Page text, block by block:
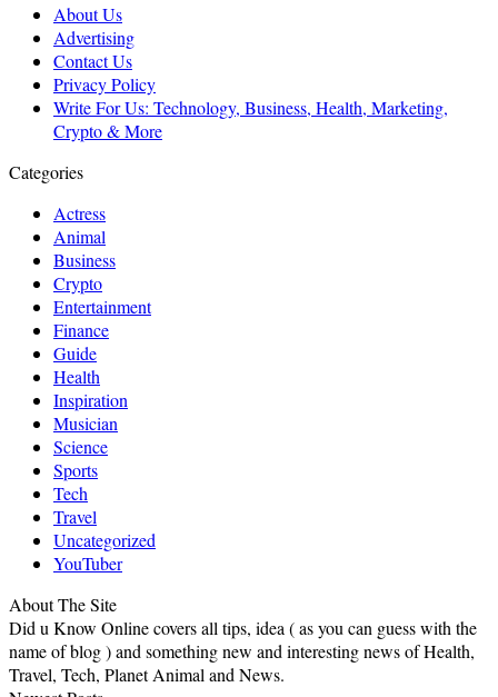
About Us
Advertising
Contact Us
Privacy Policy
Write For Us: Technology, Business, Health, Marketing,
Crypto & More
Categories
Actress
Animal
Business
Crypto
Entertainment
Finance
Guide
Health
Inspiration
Musician
Science
Sports
Tech
Travel
Uncategorized
YouTuber
About The Site
Did u Know Online covers all tips, idea ( as you can guess with the
name of blog ) and something new and interesting news of Health,
Travel, Tech, Planet Animal and News.